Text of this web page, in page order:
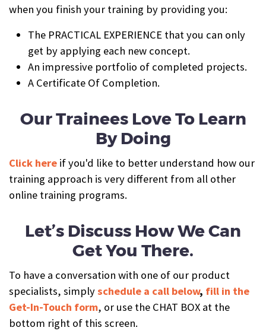
when you finish your training by providing you:
The PRACTICAL EXPERIENCE that you can only
get by applying each new concept.
An impressive portfolio of completed projects.
A Certificate Of Completion.
Our Trainees Love To Learn
By Doing
Click here if you'd like to better understand how our
training approach is very different from all other
online training programs.
Let’s Discuss How We Can
Get You There.
To have a conversation with one of our product
specialists, simplyschedule a call below, fill in the
Get-In-Touch form, or use the CHAT BOX at the
bottom right of this screen.